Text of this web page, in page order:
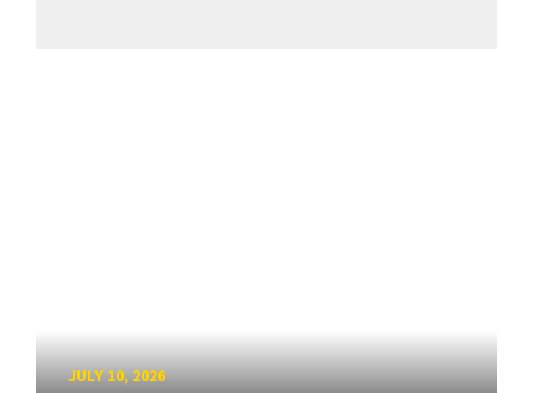
JULY 10, 2026